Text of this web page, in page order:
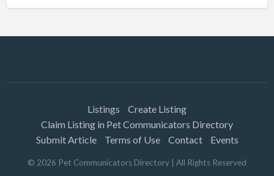
Listings
Create Listing
Claim Listing in Pet Communicators Directory
Submit Article
Terms of Use Contact Events
© 2026 Pet Communicators Directory | All Rights Reserved